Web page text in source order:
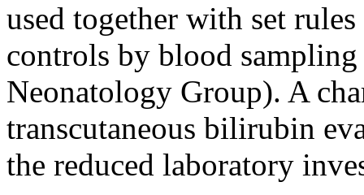
used together with set
controls by blood
Neonatology Group). A
transcutaneous bilirubin
the reduced laboratory